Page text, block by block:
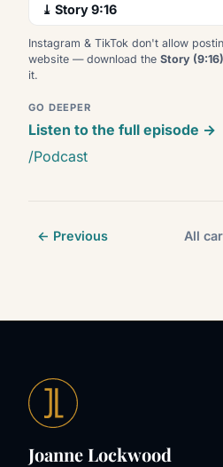
⤓ Story 9:16
Instagram & TikTok don't allow
website — download the Story (9:16)
it.
GO DEEPER
Listen to the full episode →
/Podcast
← Previous All
Joanne Lockwood